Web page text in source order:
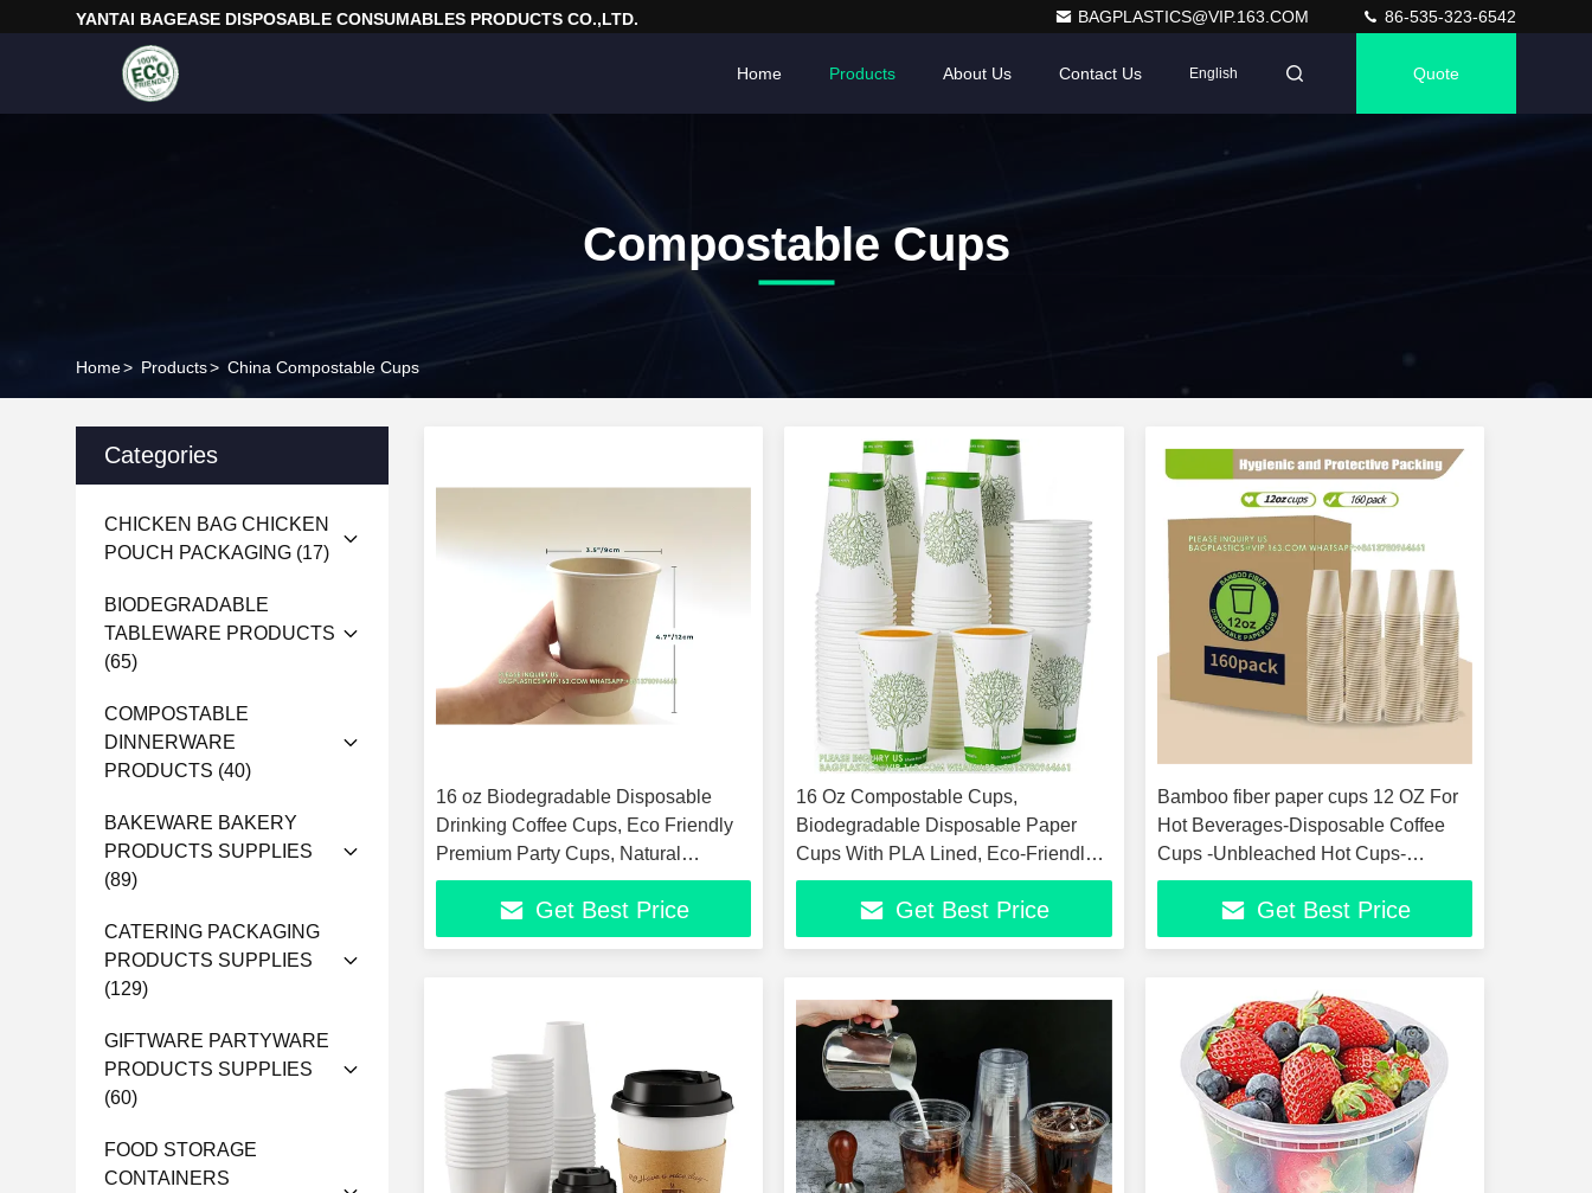
YANTAI BAGEASE DISPOSABLE CONSUMABLES PRODUCTS CO.,LTD. BAGPLASTICS@VIP.163.COM 86-535-323-6542
Home Products About Us Contact Us English Quote
Compostable Cups
Home> Products> China Compostable Cups
Categories
CHICKEN BAG CHICKEN
POUCH PACKAGING (17)
BIODEGRADABLE
TABLEWARE PRODUCTS
(65)
COMPOSTABLE
DINNERWARE
PRODUCTS (40)
BAKEWARE BAKERY
PRODUCTS SUPPLIES
(89)
CATERING PACKAGING
PRODUCTS SUPPLIES
(129)
GIFTWARE PARTYWARE
PRODUCTS SUPPLIES
(60)
FOOD STORAGE
CONTAINERS
16 oz Biodegradable Disposable
Drinking Coffee Cups, Eco Friendly
Premium Party Cups, Natural
Unbleached, Upcycled
Get Best Price
16 Oz Compostable Cups,
Biodegradable Disposable Paper
Cups With PLA Lined, Eco-Friendly
Paper Coffee Cups For Party
Get Best Price
Bamboo fiber paper cups 12 OZ For
Hot Beverages-Disposable Coffee
Cups -Unbleached Hot Cups-
Everyday Use
Get Best Price